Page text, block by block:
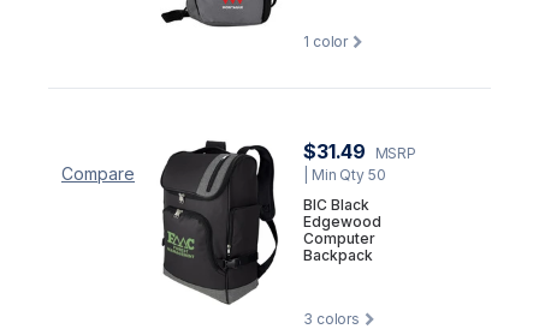
1 color
Compare
$31.49
MSRP
| Min Qty 50
BIC Black
Edgewood
Computer
Backpack
3 colors